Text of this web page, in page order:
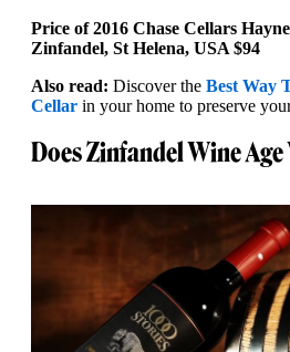
Price of 2016 Chase Cellars
Zinfandel, St Helena, USA $94
Also read: Discover the Best Way
Cellar in your home to preserve
Does Zinfandel Wine Age